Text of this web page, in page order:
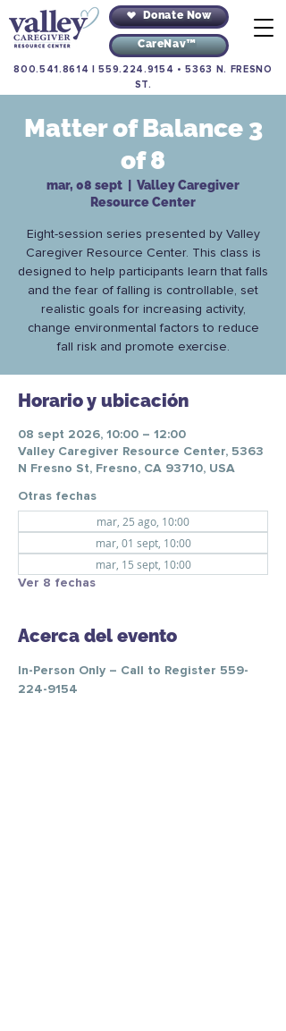
Donate Now
CareNav™
800.541.8614 |559.224.9154 •5363 N. FRESNO
ST.
Matter of Balance 3
of 8
mar, 08 sept
Valley Caregiver
Resource Center
Eight-session series presented by Valley
Caregiver Resource Center. This class is
designed to help participants learn that falls
and the fear of falling is controllable, set
realistic goals for increasing activity,
change environmental factors to reduce
fall risk and promote exercise.
Horario y ubicación
08 sept 2026, 10:00 – 12:00
Valley Caregiver Resource Center, 5363
N Fresno St, Fresno, CA 93710, USA
Otras fechas
mar, 25 ago, 10:00
mar, 01 sept, 10:00
mar, 15 sept, 10:00
Ver 8 fechas
Acerca del evento
In-Person Only – Call to Register 559-
224-9154